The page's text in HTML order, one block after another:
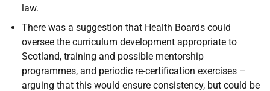
law.
There was a suggestion that Health Boards could
oversee the curriculum development appropriate to
Scotland, training and possible mentorship
programmes, and periodic re-certification exercises –
arguing that this would ensure consistency, but could be